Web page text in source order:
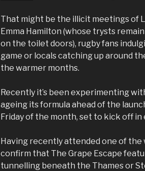
That might be the illicit meetings of
Emma Hamilton (whose trysts
on the toilet doors), rugby fans
game or locals catching up around
the warmer months.
Recently it’s been experimenting
ageing its formula ahead of the
Friday of the month, set to kick off in
Having recently attended one of the
confirm that The Grape Escape
tunnelling beneath the Thames or